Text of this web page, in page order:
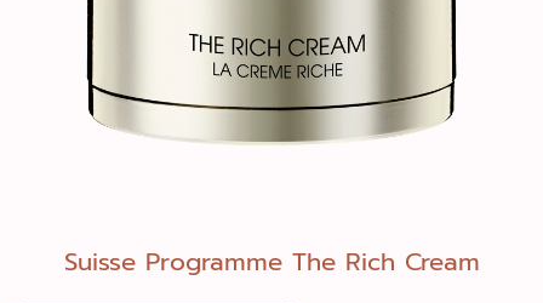
Suisse Programme The Rich Cream